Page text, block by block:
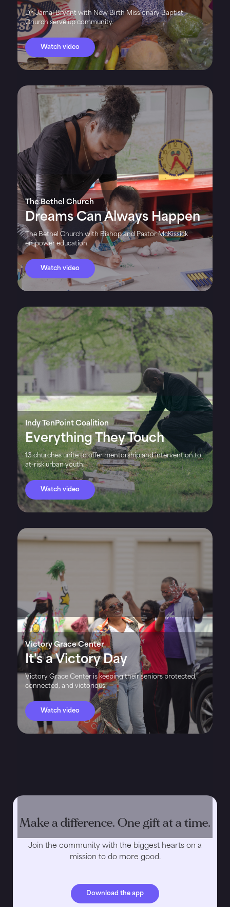
Dr. Jamal Bryant with New Birth Missionary Baptist
Church serve up community.
Watch video
The Bethel Church
Dreams Can Always Happen
The Bethel Church with Bishop and Pastor McKissick
empower education.
Watch video
Indy TenPoint Coalition
Everything They Touch
13 churches unite to offer mentorship and intervention to
at-risk urban youth.
Watch video
Victory Grace Center
It's a Victory Day
Victory Grace Center is keeping their seniors protected,
connected, and victorious.
Watch video
Make a difference. One gift at a time.
Join the community with the biggest hearts on a
mission to do more good.
Download the app